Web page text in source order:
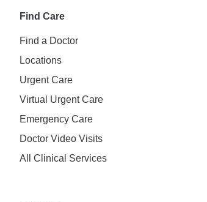
Find Care
Find a Doctor
Locations
Urgent Care
Virtual Urgent Care
Emergency Care
Doctor Video Visits
All Clinical Services